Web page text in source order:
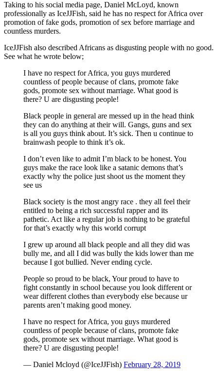
Taking to his social media page, Daniel McLoyd, known
professionally as IceJJFish, said he has no respect for Africa over
promotion of fake gods, promotion of sex before marriage and
countless murders.
IceJJFish also described Africans as disgusting people with no good.
See what he wrote below;
I have no respect for Africa, you guys murdered
countless of people because of clans, promote fake
gods, promote sex without marriage. What good is
there? U are disgusting people!
Black people in general are messed up in the head think
they can do anything at their will. Gangs, guns and sex
is all you guys think about. It’s sick. Then u continue to
brainwash people to think it’s ok.
I don’t even like to admit I’m black to be honest. You
guys make the race look like a satanic demons that’s
exactly why the police just shoot us the moment they
see us
Black society is the most angry race . they all feel their
entitled to being a rich successful rapper and its
pathetic. Act like a regular job is nothing to be grateful
for that’s exactly why this world corrupt
I grew up around all black people and all they did was
bully me, and all I did was bully the kids lower than me
because I got bullied. Never ending cycle.
People so proud to be black, Your proud to have to
fight constantly in school because you look different or
wear different clothes than everybody else because ur
parents aren’t making good money.
I have no respect for Africa, you guys murdered
countless of people because of clans, promote fake
gods, promote sex without marriage. What good is
there? U are disgusting people!
— Daniel Mcloyd (@IceJJFish) February 28, 2019